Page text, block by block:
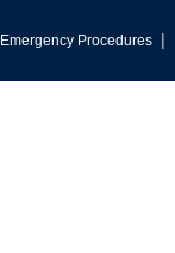
Emergency Procedures |